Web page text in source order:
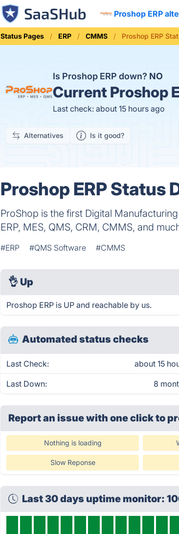
Proshop ERP
Status Pages ERP CMMS Proshop ERP
Is Proshop ERP down? NO
Current Proshop
Last check: about 15 hours ago
Alternatives Is it good?
Proshop ERP Status
ProShop is the first Digital
ERP, MES, QMS, CRM, CMMS, and
#ERP #QMS Software #CMMS
👌 Up
Proshop ERP is UP and reachable by us.
Automated status checks
Last Check: about 15
Last Down: 8
Report an issue with one clickto
Nothing is loading
Slow Reponse
Last 30 days uptime monitor: